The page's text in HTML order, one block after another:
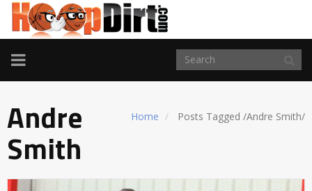
TOGGLE
NAVIGATION
Home Posts Tagged /Andre Smith/
Andre
Smith